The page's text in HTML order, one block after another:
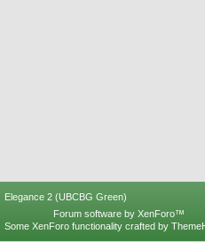
Elegance 2 (UBCBG Green)
Forum software by XenForo™
Some XenForo functionality crafted by